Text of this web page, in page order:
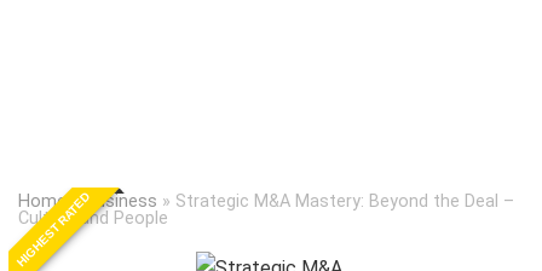
Home»Business » Strategic M&A Mastery: Beyond the Deal –
Culture and People
HIGHEST RATED